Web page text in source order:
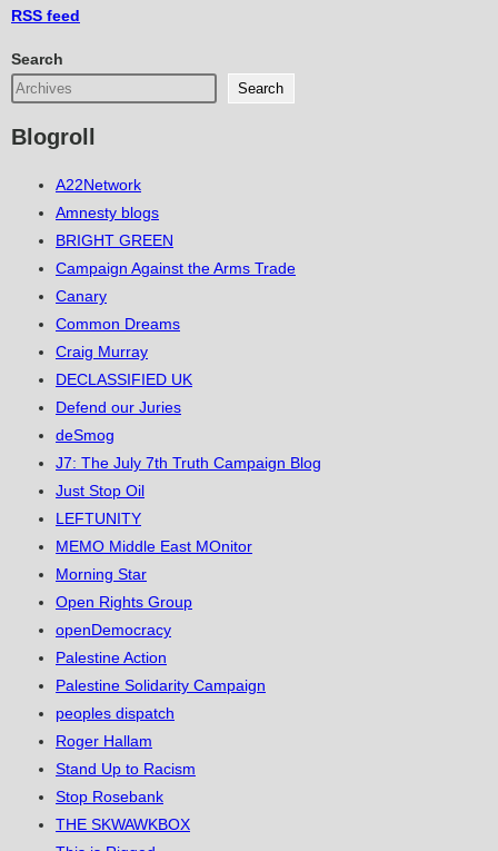
RSS feed
Search
Search
Blogroll
A22Network
Amnesty blogs
BRIGHT GREEN
Campaign Against the Arms Trade
Canary
Common Dreams
Craig Murray
DECLASSIFIED UK
Defend our Juries
deSmog
J7: The July 7th Truth Campaign Blog
Just Stop Oil
LEFTUNITY
MEMO Middle East MOnitor
Morning Star
Open Rights Group
openDemocracy
Palestine Action
Palestine Solidarity Campaign
peoples dispatch
Roger Hallam
Stand Up to Racism
Stop Rosebank
THE SKWAWKBOX